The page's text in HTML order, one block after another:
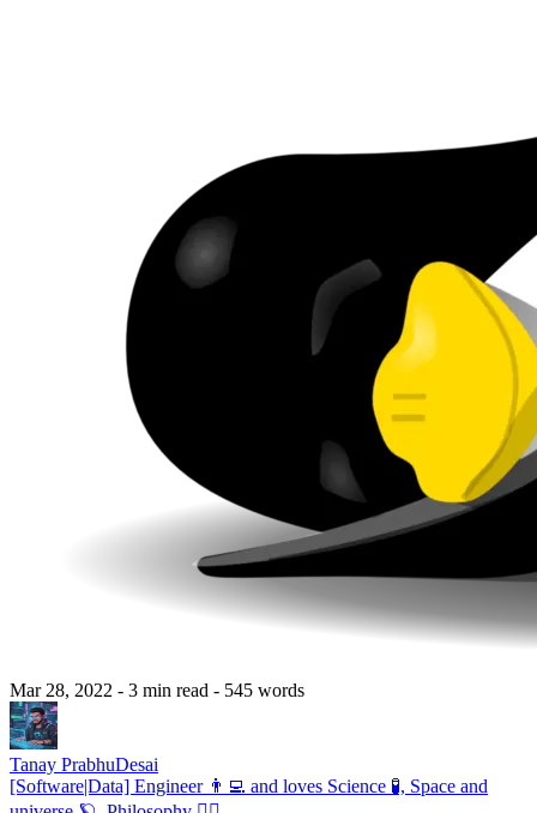
Mar 28, 2022 - 3 min read - 545 words
Tanay PrabhuDesai
[Software|Data] Engineer 👨‍💻 and loves Science 🧪, Space and